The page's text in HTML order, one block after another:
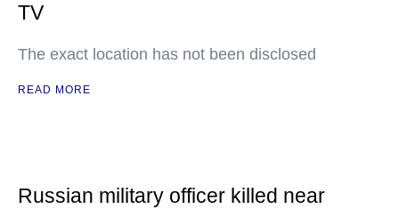
TV
The exact location has not been disclosed
READ MORE
Russian military officer killed near